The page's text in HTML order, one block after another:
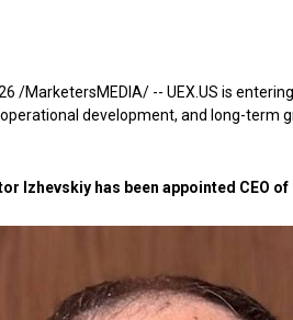
/MarketersMEDIA/ -- UEX.US is
development, and long-term
Izhevskiy has been appointed CEO of